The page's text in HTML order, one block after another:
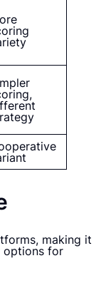
making it
options for